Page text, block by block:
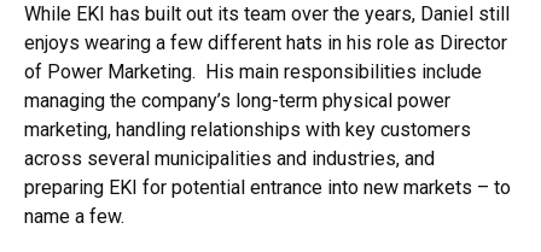
While EKI has built out its team over the years, Daniel still
enjoys wearing a few different hats in his role as Director
of Power Marketing. His main responsibilities include
managing the company’s long-term physical power
marketing, handling relationships with key customers
across several municipalities and industries, and
preparing EKI for potential entrance into new markets – to
name a few.